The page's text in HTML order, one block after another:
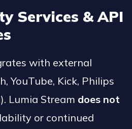
Services & API
with external
YouTube, Kick, Philips
Lumia Stream does not
or continued